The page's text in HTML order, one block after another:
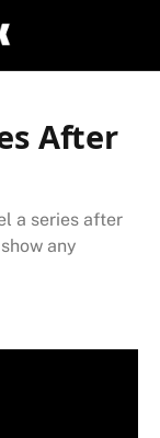
After
a series after
any